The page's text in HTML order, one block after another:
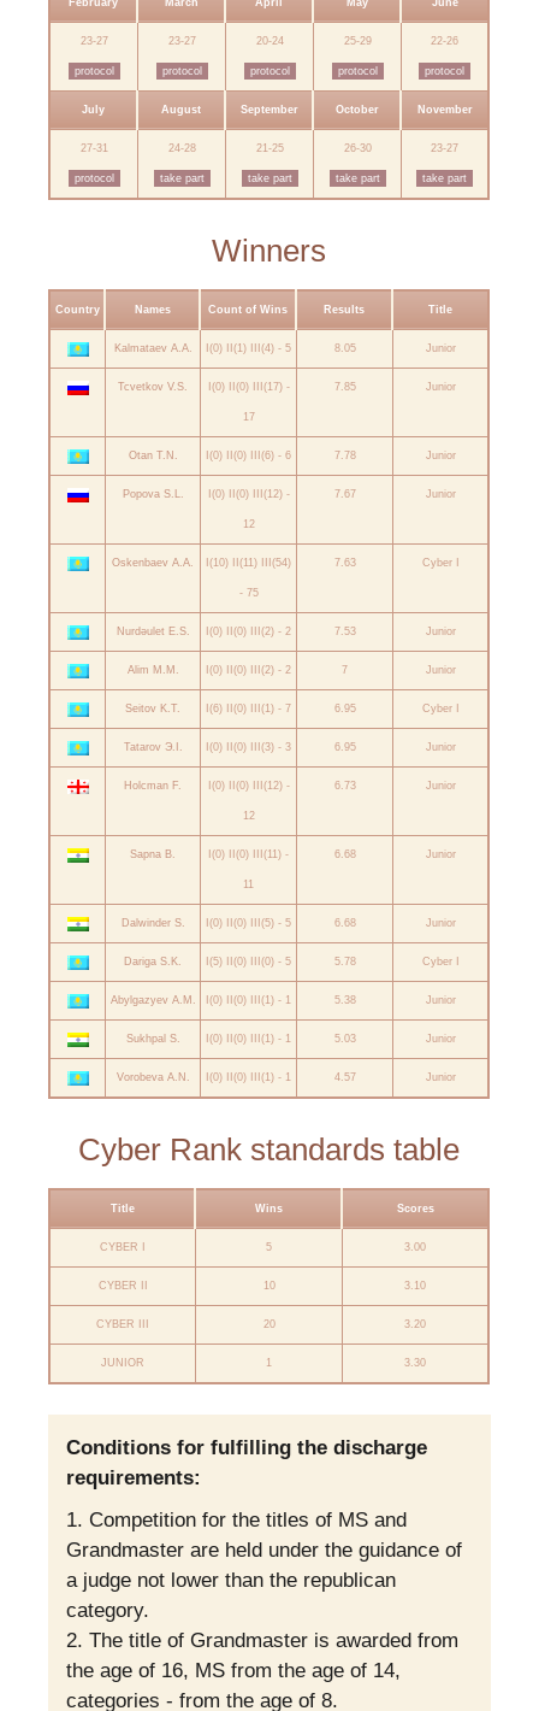
February March April May June
23-27
protocol
23-27
protocol
20-24
protocol
25-29
protocol
22-26
protocol
July August September October November
27-31
protocol
24-28
take part
21-25
take part
26-30
take part
23-27
take part
Winners
Country Names Count of Wins Results Title
Kalmataev A.A. I(0) II(1) III(4) - 5 8.05 Junior
Tcvetkov V.S. I(0) II(0) III(17) -
17
7.85 Junior
Otan T.N. I(0) II(0) III(6) - 6 7.78 Junior
Popova S.L. I(0) II(0) III(12) -
12
7.67 Junior
Oskenbaev A.A. I(10) II(11) III(54)
- 75
7.63 Cyber I
Nurdəulet E.S. I(0) II(0) III(2) - 2 7.53 Junior
Alim M.M. I(0) II(0) III(2) - 2 7 Junior
Seitov K.T. I(6) II(0) III(1) - 7 6.95 Cyber I
Tatarov Э.I. I(0) II(0) III(3) - 3 6.95 Junior
Holcman F. I(0) II(0) III(12) -
12
6.73 Junior
Sapna B. I(0) II(0) III(11) -
11
6.68 Junior
Dalwinder S. I(0) II(0) III(5) - 5 6.68 Junior
Dariga S.K. I(5) II(0) III(0) - 5 5.78 Cyber I
Abylgazyev A.M. I(0) II(0) III(1) - 1 5.38 Junior
Sukhpal S. I(0) II(0) III(1) - 1 5.03 Junior
Vorobeva A.N. I(0) II(0) III(1) - 1 4.57 Junior
Cyber Rank standards table
Title Wins Scores
CYBER I 5 3.00
CYBER II 10 3.10
CYBER III 20 3.20
JUNIOR 1 3.30
Conditions for fulfilling the discharge
requirements:
Competition for the titles of MS and
Grandmaster are held under the guidance of
a judge not lower than the republican
category.
The title of Grandmaster is awarded from
the age of 16, MS from the age of 14,
categories - from the age of 8.